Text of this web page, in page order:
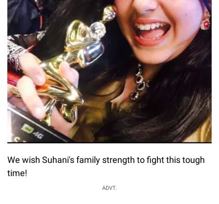
We wish Suhani's family strength to fight this tough
time!
ADVT.